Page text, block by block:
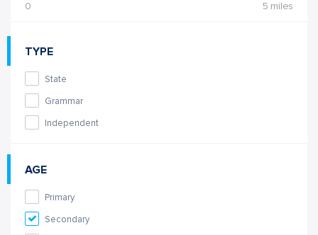
0 5 miles
TYPE
State
Grammar
Independent
AGE
Primary
Secondary